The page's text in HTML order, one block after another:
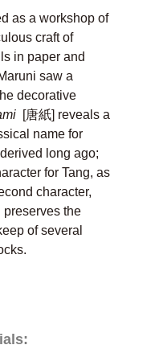
as a workshop of
craft of
in paper and
saw a
decorative
[唐紙] reveals a
name for
long ago;
for Tang, as
character,
preserves the
of several